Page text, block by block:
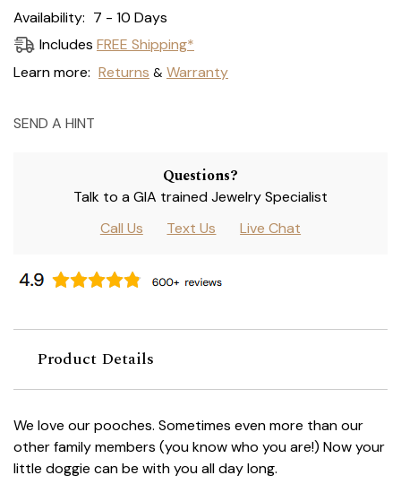
Current
Stock:
Availability: 7 - 10 Days
Includes FREE Shipping*
Learn more: Returns & Warranty
SEND A HINT
Questions?
Talk to a GIA trained Jewelry Specialist
Call Us
Text Us Live Chat
Product Details
We love our pooches. Sometimes even more than our
other family members (you know who you are!) Now your
little doggie can be with you all day long.